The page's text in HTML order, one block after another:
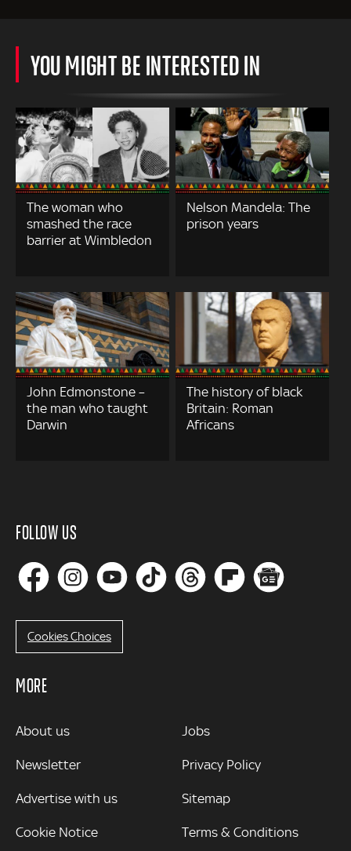
YOU MIGHT BE INTERESTED IN
The woman who
smashed the race
barrier at Wimbledon
Nelson Mandela: The
prison years
John Edmonstone –
the man who taught
Darwin
The history of black
Britain: Roman
Africans
FOLLOW US
Cookies Choices
MORE
MORE
About us
Newsletter
Advertise with us
Cookie Notice
Jobs
Privacy Policy
Sitemap
Terms & Conditions